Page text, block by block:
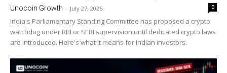
Unocoin Growth - July 27, 2026 0
India's Parliamentary Standing Committee has proposed a crypto
watchdog under RBI or SEBI supervision until dedicated crypto laws
are introduced. Here's what it means for Indian investors.